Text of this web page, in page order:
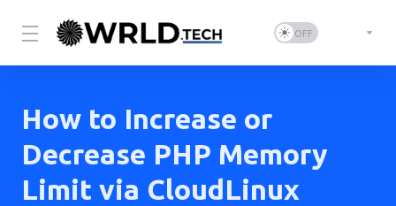
How to Increase or
Decrease PHP Memory
Limit via CloudLinux